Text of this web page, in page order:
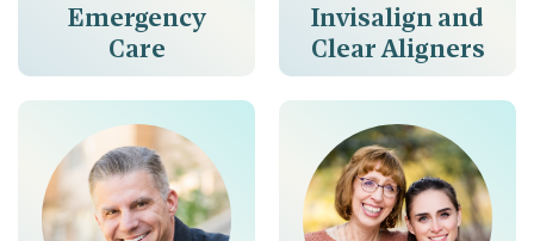
Emergency
Care
Invisalign and
Clear Aligners